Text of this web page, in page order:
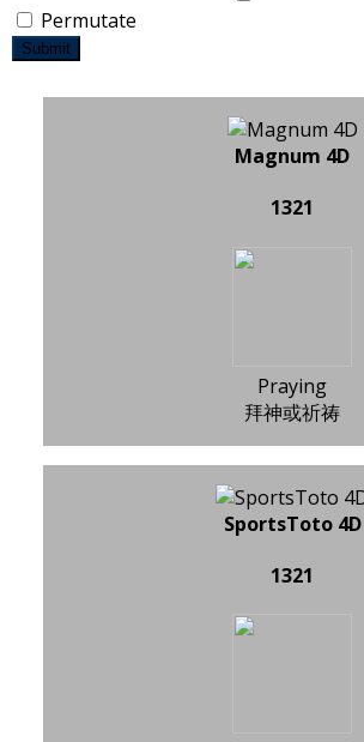
Permutate
Submit
Magnum 4D
1321
Praying
拜神或祈祷
SportsToto 4D
1321